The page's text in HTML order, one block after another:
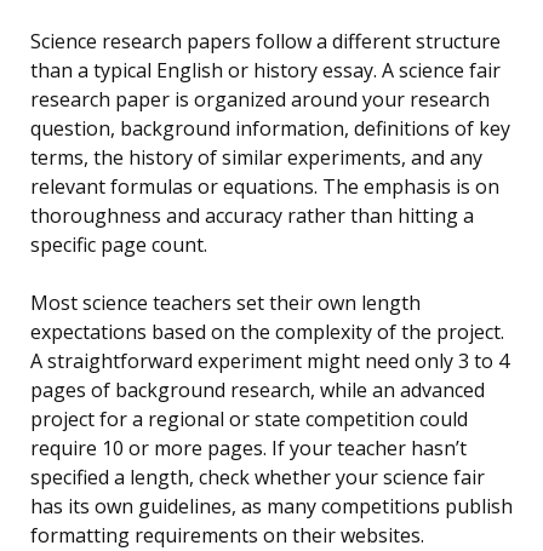
Science research papers follow a different structure
than a typical English or history essay. A science fair
research paper is organized around your research
question, background information, definitions of key
terms, the history of similar experiments, and any
relevant formulas or equations. The emphasis is on
thoroughness and accuracy rather than hitting a
specific page count.
Most science teachers set their own length
expectations based on the complexity of the project.
A straightforward experiment might need only 3 to 4
pages of background research, while an advanced
project for a regional or state competition could
require 10 or more pages. If your teacher hasn’t
specified a length, check whether your science fair
has its own guidelines, as many competitions publish
formatting requirements on their websites.